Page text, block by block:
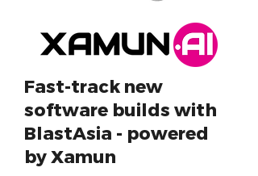
Fast-track new
software builds with
BlastAsia - powered
by Xamun